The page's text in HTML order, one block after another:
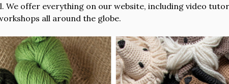
offer everything on our website, including video
all around the globe.